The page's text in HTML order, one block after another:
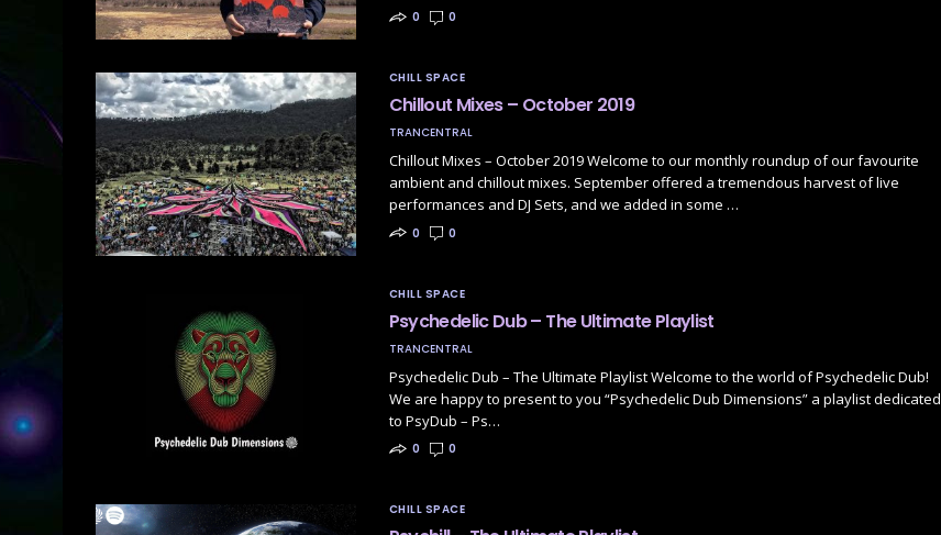
0 0
CHILL SPACE
Chillout Mixes – October 2019
TRANCENTRAL
Chillout Mixes – October 2019 Welcome to our monthly roundup of our favourite
ambient and chillout mixes. September offered a tremendous harvest of live
performances and DJ Sets, and we added in some …
0 0
CHILL SPACE
Psychedelic Dub – The Ultimate Playlist
TRANCENTRAL
Psychedelic Dub – The Ultimate Playlist Welcome to the world of Psychedelic Dub!
We are happy to present to you “Psychedelic Dub Dimensions” a playlist dedicated
to PsyDub – Ps…
0 0
CHILL SPACE